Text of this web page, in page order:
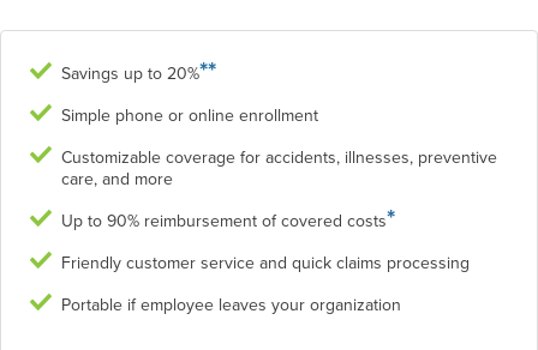
Savings up to 20%**
Simple phone or online enrollment
Customizable coverage for accidents, illnesses, preventive
care, and more
Up to 90% reimbursement of covered costs*
Friendly customer service and quick claims processing
Portable if employee leaves your organization